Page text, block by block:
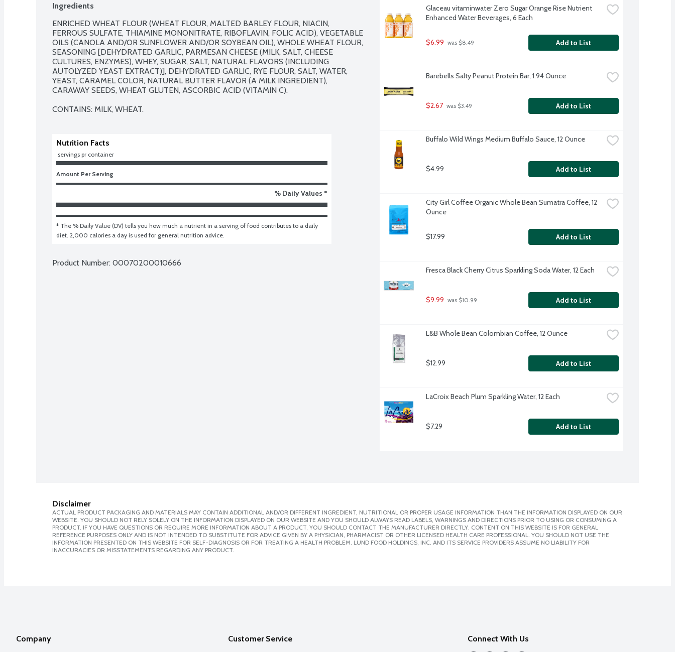
Ingredients
ENRICHED WHEAT FLOUR (WHEAT FLOUR, MALTED BARLEY FLOUR, NIACIN,
FERROUS SULFATE, THIAMINE MONONITRATE, RIBOFLAVIN, FOLIC ACID), VEGETABLE
OILS (CANOLA AND/OR SUNFLOWER AND/OR SOYBEAN OIL), WHOLE WHEAT FLOUR,
SEASONING [DEHYDRATED GARLIC, PARMESAN CHEESE (MILK, SALT, CHEESE
CULTURES, ENZYMES), WHEY, SUGAR, SALT, NATURAL FLAVORS (INCLUDING
AUTOLYZED YEAST EXTRACT)], DEHYDRATED GARLIC, RYE FLOUR, SALT, WATER,
YEAST, CARAMEL COLOR, NATURAL BUTTER FLAVOR (A MILK INGREDIENT),
CARAWAY SEEDS, WHEAT GLUTEN, ASCORBIC ACID (VITAMIN C).
CONTAINS: MILK, WHEAT.
Nutrition Facts
servings pr container
Amount Per Serving
% Daily Values *
* The % Daily Value (DV) tells you how much a nutrient in a serving of food contributes to a daily
diet. 2,000 calories a day is used for general nutrition advice.
Product Number: 00070200010666
Glaceau vitaminwater Zero Sugar Orange Rise Nutrient
Enhanced Water Beverages, 6 Each
$6.99 was $8.49 Add to List
Barebells Salty Peanut Protein Bar, 1.94 Ounce
$2.67 was $3.49 Add to List
Buffalo Wild Wings Medium Buffalo Sauce, 12 Ounce
$4.99 Add to List
City Girl Coffee Organic Whole Bean Sumatra Coffee, 12
Ounce
$17.99 Add to List
Fresca Black Cherry Citrus Sparkling Soda Water, 12 Each
$9.99 was $10.99 Add to List
L&B Whole Bean Colombian Coffee, 12 Ounce
$12.99 Add to List
LaCroix Beach Plum Sparkling Water, 12 Each
$7.29 Add to List
Disclaimer
ACTUAL PRODUCT PACKAGING AND MATERIALS MAY CONTAIN ADDITIONAL AND/OR DIFFERENT INGREDIENT, NUTRITIONAL OR PROPER USAGE INFORMATION THAN THE INFORMATION DISPLAYED ON OUR
WEBSITE. YOU SHOULD NOT RELY SOLELY ON THE INFORMATION DISPLAYED ON OUR WEBSITE AND YOU SHOULD ALWAYS READ LABELS, WARNINGS AND DIRECTIONS PRIOR TO USING OR CONSUMING A
PRODUCT. IF YOU HAVE QUESTIONS OR REQUIRE MORE INFORMATION ABOUT A PRODUCT, YOU SHOULD CONTACT THE MANUFACTURER DIRECTLY. CONTENT ON THIS WEBSITE IS FOR GENERAL
REFERENCE PURPOSES ONLY AND IS NOT INTENDED TO SUBSTITUTE FOR ADVICE GIVEN BY A PHYSICIAN, PHARMACIST OR OTHER LICENSED HEALTH CARE PROFESSIONAL. YOU SHOULD NOT USE THE
INFORMATION PRESENTED ON THIS WEBSITE FOR SELF-DIAGNOSIS OR FOR TREATING A HEALTH PROBLEM. LUND FOOD HOLDINGS, INC. AND ITS SERVICE PROVIDERS ASSUME NO LIABILITY FOR
INACCURACIES OR MISSTATEMENTS REGARDING ANY PRODUCT.
Company Customer Service Connect With Us